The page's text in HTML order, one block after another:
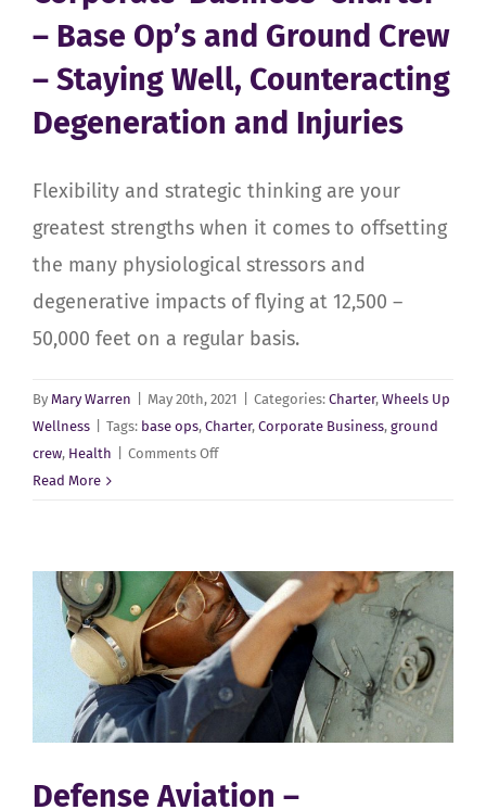
and
– Base Op’s and Ground Crew
– Staying Well, Counteracting
Degeneration and Injuries
Flexibility and strategic thinking are your
greatest strengths when it comes to offsetting
the many physiological stressors and
degenerative impacts of flying at 12,500 –
50,000 feet on a regular basis.
By Mary Warren May 20th, 2021 Categories: Charter, Wheels Up
Wellness
Tags: base ops, Charter, Corporate Business, ground
crew, Health Comments Offon
Base
Op’s
and
Ground
Crew
Well,
Counteracting
Read More
Defense Aviation –